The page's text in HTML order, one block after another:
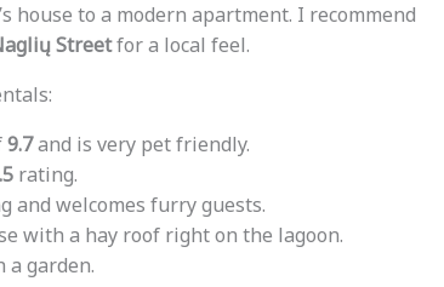
house to a modern apartment. I recommend
Streetfor a local feel.
9.7and is very pet friendly.
rating.
and welcomes furry guests.
with a hay roof right on the lagoon.
garden.